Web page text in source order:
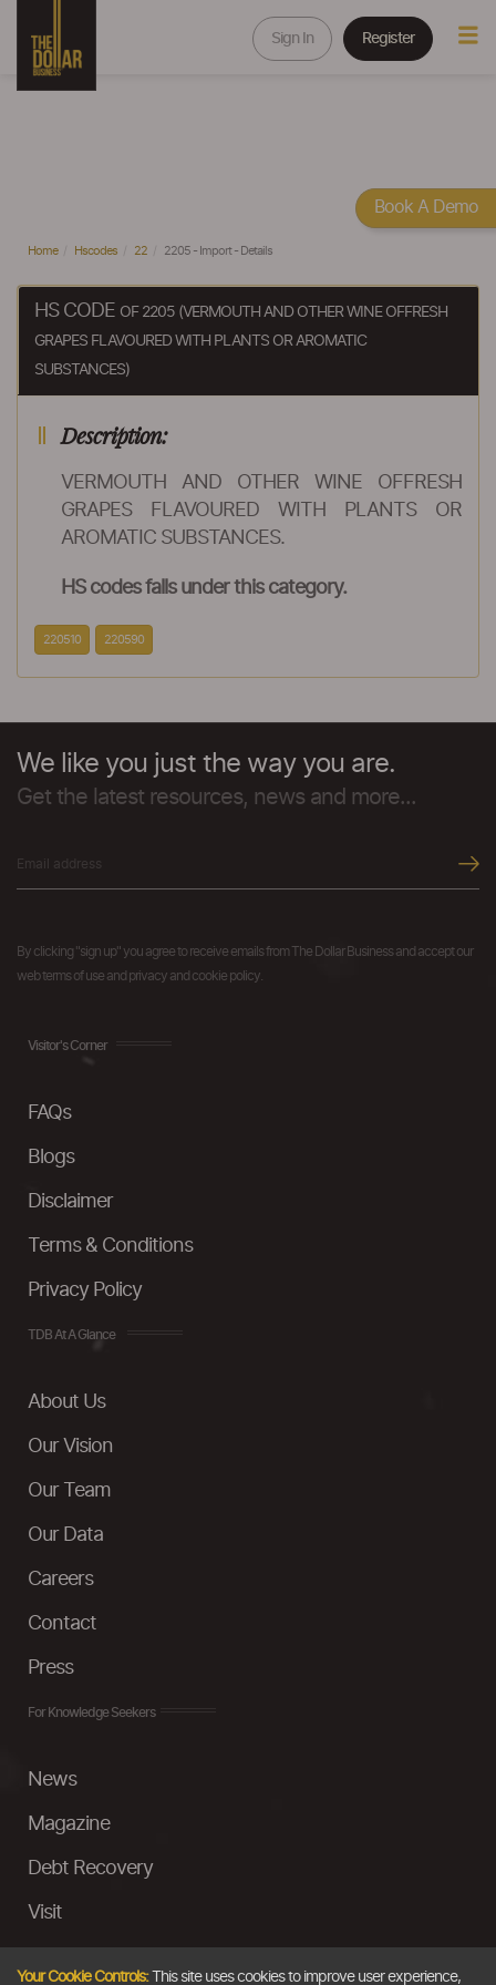
Sign In Register
Home Hscodes 22 2205 - Import - Details
HS CODE OF 2205 (VERMOUTH AND OTHER WINE OFFRESH
GRAPES FLAVOURED WITH PLANTS OR AROMATIC
SUBSTANCES)
Description:
VERMOUTH AND OTHER WINE OFFRESH
GRAPES FLAVOURED WITH PLANTS OR
AROMATIC SUBSTANCES.
HS codes falls under this category.
220510 220590
We like you just the way you are.
Get the latest resources, news and more...
By clicking "sign up" you agree to receive emails from The Dollar Business and accept our
web terms of use and privacy and cookie policy.
Visitor's Corner
FAQs
Blogs
Disclaimer
Terms & Conditions
Privacy Policy
TDB At A Glance
About Us
Our Vision
Our Team
Our Data
Careers
Contact
Press
For Knowledge Seekers
News
Magazine
Debt Recovery
Visit
Your Cookie Controls:This site uses cookies to improve user experience,
Book A Demo